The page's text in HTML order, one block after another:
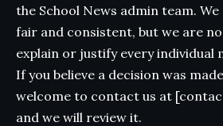
the School News admin team.
fair and consistent, but we are
explain or justify every individual
If you believe a decision was
welcome to contact us at
and we will review it.